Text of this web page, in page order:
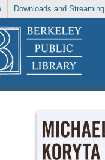
Downloads and Streaming